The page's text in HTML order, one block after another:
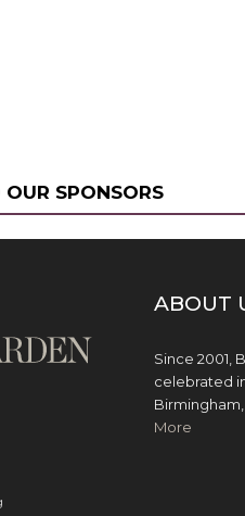
SPONSORS
ABOUT
Since 2001,
celebrated
More